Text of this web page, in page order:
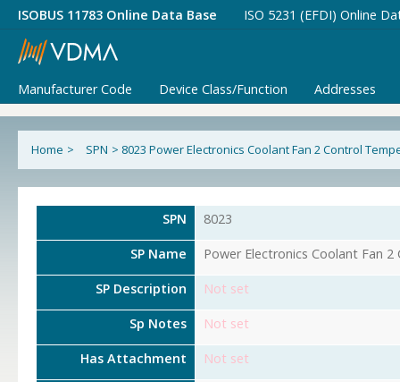
ISOBUS 11783 Online Data Base ISO 5231 (EFDI) Online
Manufacturer Code Device Class/Function Addresses
Home > SPN > 8023 Power Electronics Coolant Fan 2 Control
SPN 8023
SP Name Power Electronics Coolant Fan
SP Description Not set
Sp Notes Not set
Has Attachment Not set